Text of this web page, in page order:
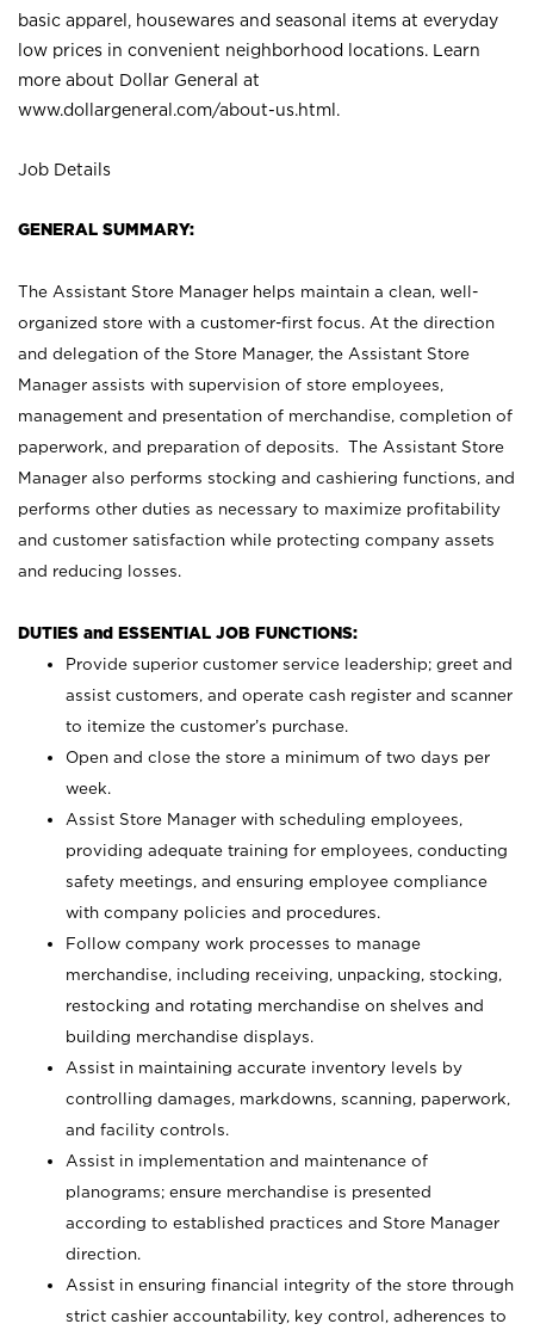
basic apparel, housewares and seasonal items at everyday
low prices in convenient neighborhood locations. Learn
more about Dollar General at
www.dollargeneral.com/about-us.html .
Job Details
GENERAL SUMMARY:
The Assistant Store Manager helps maintain a clean, well-
organized store with a customer-first focus. At the direction
and delegation of the Store Manager, the Assistant Store
Manager assists with supervision of store employees,
management and presentation of merchandise, completion of
paperwork, and preparation of deposits. The Assistant Store
Manager also performs stocking and cashiering functions, and
performs other duties as necessary to maximize profitability
and customer satisfaction while protecting company assets
and reducing losses.
DUTIES and ESSENTIAL JOB FUNCTIONS:
Provide superior customer service leadership; greet and
assist customers, and operate cash register and scanner
to itemize the customer’s purchase.
Open and close the store a minimum of two days per
week.
Assist Store Manager with scheduling employees,
providing adequate training for employees, conducting
safety meetings, and ensuring employee compliance
with company policies and procedures.
Follow company work processes to manage
merchandise, including receiving, unpacking, stocking,
restocking and rotating merchandise on shelves and
building merchandise displays.
Assist in maintaining accurate inventory levels by
controlling damages, markdowns, scanning, paperwork,
and facility controls.
Assist in implementation and maintenance of
planograms; ensure merchandise is presented
according to established practices and Store Manager
direction.
Assist in ensuring financial integrity of the store through
strict cashier accountability, key control, adherences to